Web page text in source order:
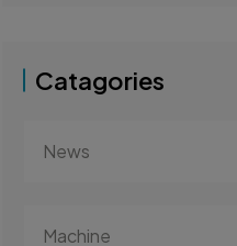
Catagories
News
Machine